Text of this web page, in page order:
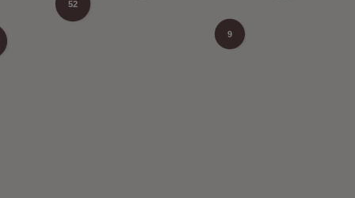
52
9